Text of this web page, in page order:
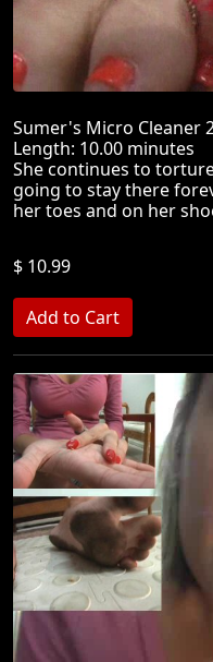
Sumer's Micro Cleaner
Length: 10.00
She continues to
going to stay there
her toes and on her
$ 10.99